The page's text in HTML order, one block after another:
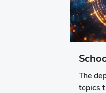
The
topics